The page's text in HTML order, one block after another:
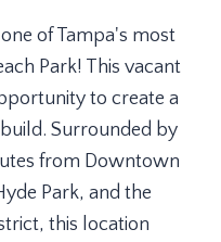
of Tampa's most
Park! This vacant
to create a
Surrounded by
from Downtown
Park, and the
this location